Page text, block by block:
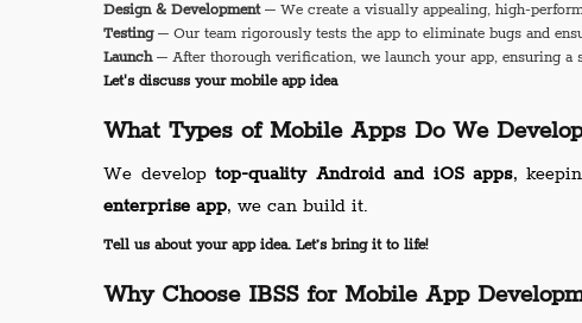
Design & Development– We create a visually appealing, high-
Testing– Our team rigorously tests the app to eliminate bugs and
Launch– After thorough verification, we launch your app, ensuring a
Let's discuss your mobile app idea
What Types of Mobile Apps Do We
We developtop-quality Android and iOS apps,
enterprise app, we can build it.
Tell us about your app idea. Let’s bring it to life!
Why Choose IBSS for Mobile App